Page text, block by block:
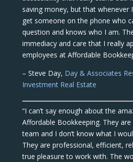
saving money, but that whenever
get someone on the phone who
question and knows who I am.
immediacy and care that I really
employees at Affordable
– Steve Day, Day & Associates
Investment Real Estate
“I can’t say enough about the
Affordable Bookkeeping. They
team and I don’t know what I
They are professional, efficient,
true pleasure to work with. The